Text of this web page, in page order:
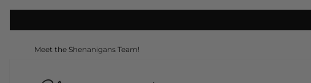
content
Meet the Shenanigans Team!